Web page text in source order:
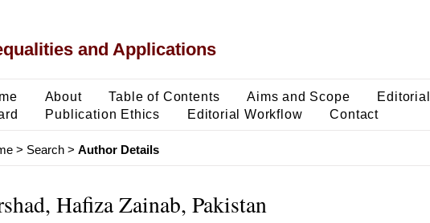
and Applications
About Table of Contents Aims and Scope
Editorial
Publication Ethics Editorial Workflow Contact
> Search> Author Details
Hafiza Zainab, Pakistan